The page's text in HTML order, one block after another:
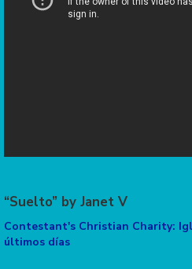
“Suelto” by Janet V
Contestant's Christian Charity:
últimos días